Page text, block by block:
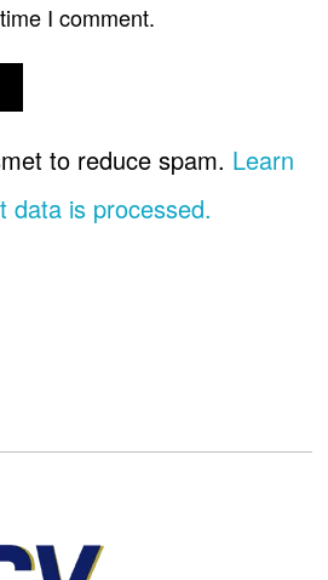
I comment.
to reduce spam. Learn
data is processed.